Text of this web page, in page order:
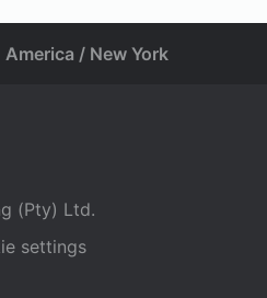
America / New York
(Pty) Ltd.
settings